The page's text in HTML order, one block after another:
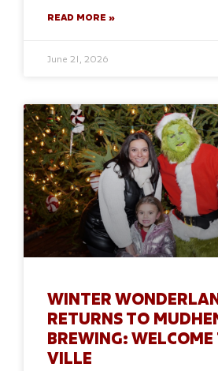
READ MORE »
June 21, 2026
WINTER
RETURNS TO
BREWING:
VILLE